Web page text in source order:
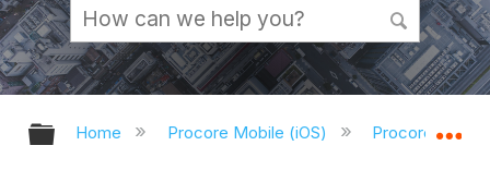
Expand/collapse global hierarchy
Home Procore Mobile (iOS) Procore iOS